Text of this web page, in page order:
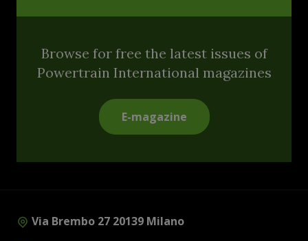
Browse for free the latest issues of
Powertrain International magazines
E-magazine
Via Brembo 27 20139 Milano